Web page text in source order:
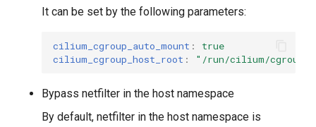
It can be set by the following parameters:
cilium_cgroup_auto_mount :
true
cilium_cgroup_host_root : "/run/cilium/
Bypass netfilter in the host namespace
By default, netfilter in the host namespace is